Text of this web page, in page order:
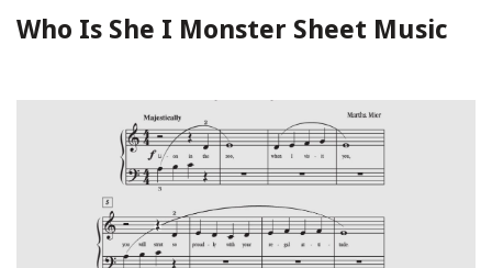
Who Is She I Monster Sheet Music